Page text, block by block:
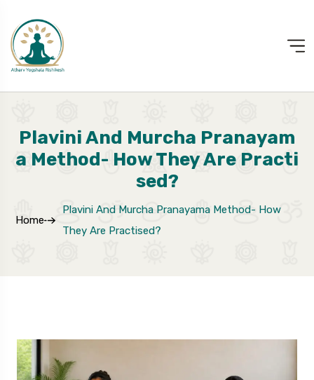
Plavini And Murcha Pranayam
A Method- How They Are Practi
Sed?
Home
Plavini And Murcha Pranayama Method- How
They Are Practised?